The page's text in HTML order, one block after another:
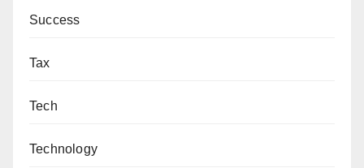
Success
Tax
Tech
Technology